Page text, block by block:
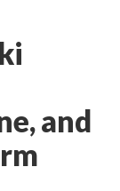
and